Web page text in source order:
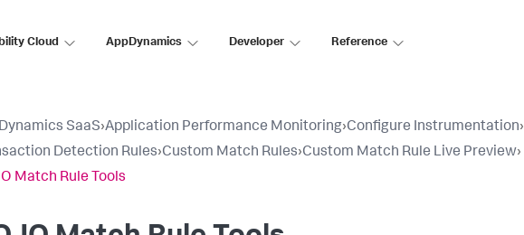
Cloud AppDynamics Developer Reference
SaaS›Application Performance Monitoring›Configure Instrumentation›
Detection Rules›Custom Match Rules›Custom Match Rule Live Preview›
Match Rule Tools